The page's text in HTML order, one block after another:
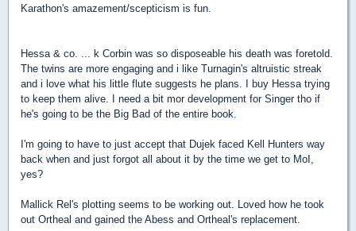
Karathon's amazement/scepticism is fun.
Hessa & co. ... k Corbin was so disposeable his death was foretold.
The twins are more engaging and i like Turnagin's altruistic streak
and i love what his little flute suggests he plans. I buy Hessa trying
to keep them alive. I need a bit mor development for Singer tho if
he's going to be the Big Bad of the entire book.
I'm going to have to just accept that Dujek faced Kell Hunters way
back when and just forgot all about it by the time we get to MoI,
yes?
Mallick Rel's plotting seems to be working out. Loved how he took
out Ortheal and gained the Abess and Ortheal's replacement.